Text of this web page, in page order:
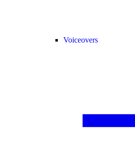
Voiceovers